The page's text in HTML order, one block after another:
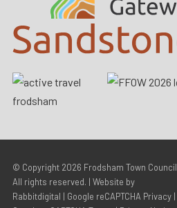
© Copyright 2026 Frodsham Town Council
All rights reserved. | Website by
Rabbitdigital | Google reCAPTCHA Privacy|